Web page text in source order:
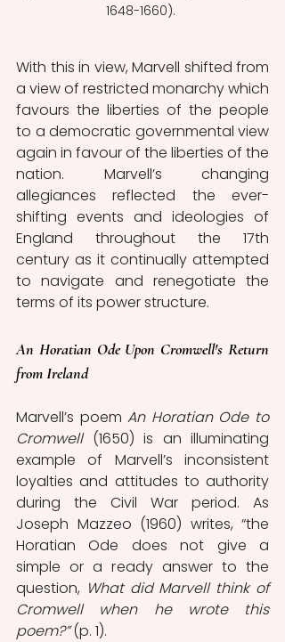
1648-1660).
With this in view, Marvell shifted from
a view of restricted monarchy which
favours the liberties of the people
to a democratic governmental view
again in favour of the liberties of the
nation. Marvell’s changing
allegiances reflected the ever-
shifting events and ideologies of
England throughout the 17th
century as it continually attempted
to navigate and renegotiate the
terms of its power structure.
An Horatian Ode Upon Cromwell's Return
from Ireland
Marvell’s poem An Horatian Ode to
Cromwell (1650) is an illuminating
example of Marvell’s inconsistent
loyalties and attitudes to authority
during the Civil War period. As
Joseph Mazzeo (1960) writes, “the
Horatian Ode does not give a
simple or a ready answer to the
question, What did Marvell think of
Cromwell when he wrote this
poem?” (p. 1).